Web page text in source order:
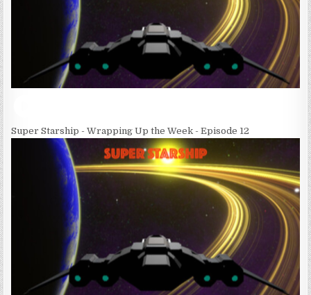
Super Starship - Wrapping Up the Week - Episode 12